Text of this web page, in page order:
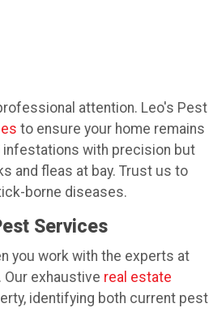
attention. Leo's Pest
to ensure your home remains
with precision but
and fleas at bay. Trust us to
borne diseases.
Services
you work with the experts at
Our exhaustive real estate
identifying both current pest